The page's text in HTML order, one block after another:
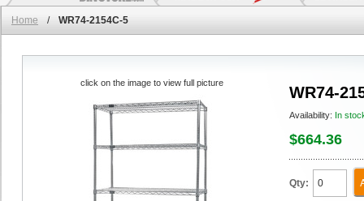
Home / WR74-2154C-5
WR74-
Availability: In
$664.36
Qty:
click on the image to view full picture